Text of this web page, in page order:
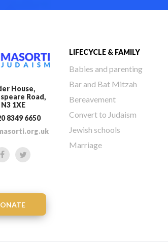
House,
Road,
1XE
8349 6650
LIFECYCLE & FAMILY
Babies and parenting
Bar and Bat Mitzah
Bereavement
Convert to Judaism
Jewish schools
Marriage